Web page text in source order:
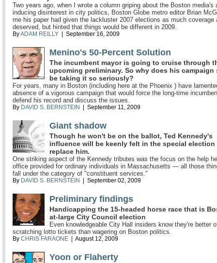
Two years ago, when I wrote a column griping about the Boston media's
inducing disinterest in city politics, Boston Globe metro editor Brian
me his paper had given the lackluster 2007 elections as much coverage
deserved, but hinted that things would be different in 2009.
ByADAM REILLY | September 16, 2009
Menino's 50-Percent Solution
The incumbent mayor is going to cruise through
upcoming preliminary. So why does his campaign
be taking it so seriously?
For years, many in Boston (including here at the Phoenix ) have
absence of a vigorous campaign that would force the long-time
defend his record and discuss the issues.
By DAVID S. BERNSTEIN | September 11, 2009
Giant shadow
Though he won't be on the ballot, Ted Kennedy's
influence will be keenly felt in the special election
replace him.
One striking aspect of the Kennedy tributes was the focus on the help
office provided for ordinary individuals in Massachusetts — all those
fall under the category of "constituent services."
By DAVID S. BERNSTEIN | September 02, 2009
Preliminary findings
Handicapping the 15-headed horse race that is
at-large City Council election
Even knowledgeable City Hall insiders know they're better
scratching lotto tickets than wagering on Boston politics.
By CHRIS FARAONE | August 12, 2009
Yoon or Flaherty